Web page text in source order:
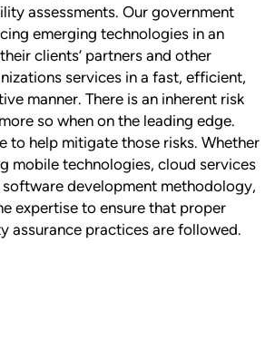
assessments. Our government
emerging technologies in an
clients’ partners and other
services in a fast, efficient,
manner. There is an inherent risk
so when on the leading edge.
to help mitigate those risks. Whether
mobile technologies, cloud services
development methodology,
expertise to ensure that proper
assurance practices are followed.